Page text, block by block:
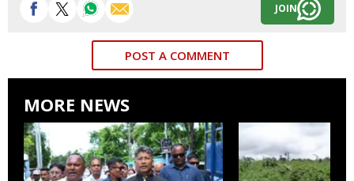
JOIN
POST A COMMENT
MORE NEWS